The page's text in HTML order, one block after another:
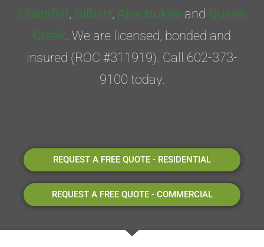
Chandler, Gilbert, Ahwatukee and Queen
Creek . We are licensed, bonded and
insured (ROC #311919). Call 602-373-
9100 today.
REQUEST A FREE QUOTE - RESIDENTIAL
REQUEST A FREE QUOTE - COMMERCIAL